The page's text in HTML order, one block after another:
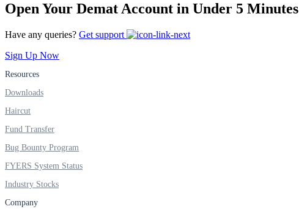
Real-time Updates
FYERS Next
Open Your Demat Account in Under 5 Minutes
Have any queries? Get support
Sign Up Now
Resources
Downloads
Haircut
Fund Transfer
Bug Bounty Program
FYERS System Status
Industry Stocks
Company